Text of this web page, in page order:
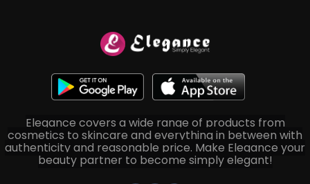
Elegance covers a wide range of products from
cosmetics to skincare and everything in between with
authenticity and reasonable price. Make Elegance your
beauty partner to become simply elegant!